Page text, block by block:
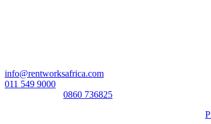
info@rentworksafrica.com
011 549 9000
0860 736825